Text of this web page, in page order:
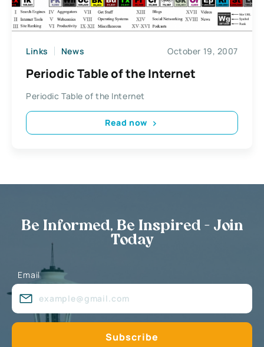
Links News October 19, 2007
Periodic Table of the Internet
Periodic Table of the Internet
Read now
Be Informed, Be Inspired - Join
Today
Email